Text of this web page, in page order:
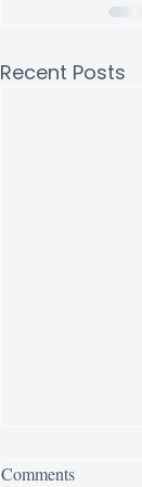
Recent Posts
AQL for
Comments